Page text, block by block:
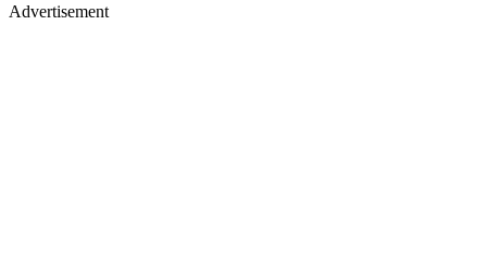
Advertisement